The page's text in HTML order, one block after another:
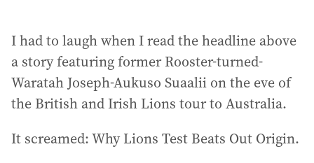
I had to laugh when I read the headline above
a story featuring former Rooster-turned-
Waratah Joseph-Aukuso Suaalii on the eve of
the British and Irish Lions tour to Australia.
It screamed: Why Lions Test Beats Out Origin.